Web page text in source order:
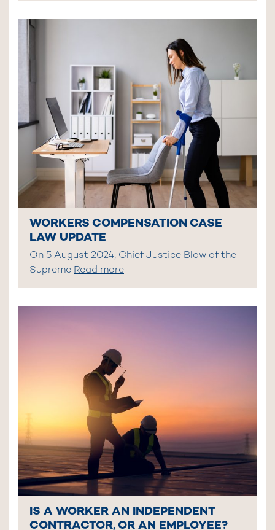
WORKERS COMPENSATION CASE
LAW UPDATE
On 5 August 2024, Chief Justice Blow of the
Supreme Read more
IS A WORKER AN INDEPENDENT
CONTRACTOR, OR AN EMPLOYEE?